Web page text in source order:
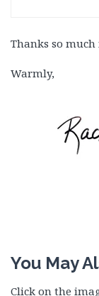
Thanks so
Warmly,
You May
Click on the